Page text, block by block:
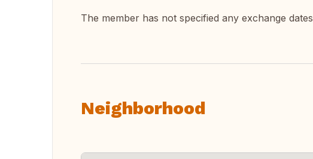
The member has not specified any exchange dates
Neighborhood